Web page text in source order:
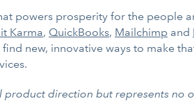
powers prosperity for the people
Karma, QuickBooks, Mailchimp and
new, innovative ways to make
direction but represents